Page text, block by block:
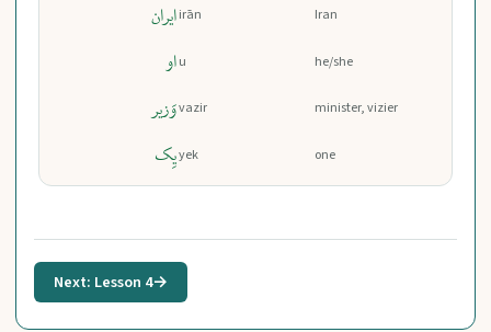
ایران
او
وَزیر
یِک
irān
u
vazir
yek
Iran
he/she
minister, vizier
one
Next: Lesson 4→